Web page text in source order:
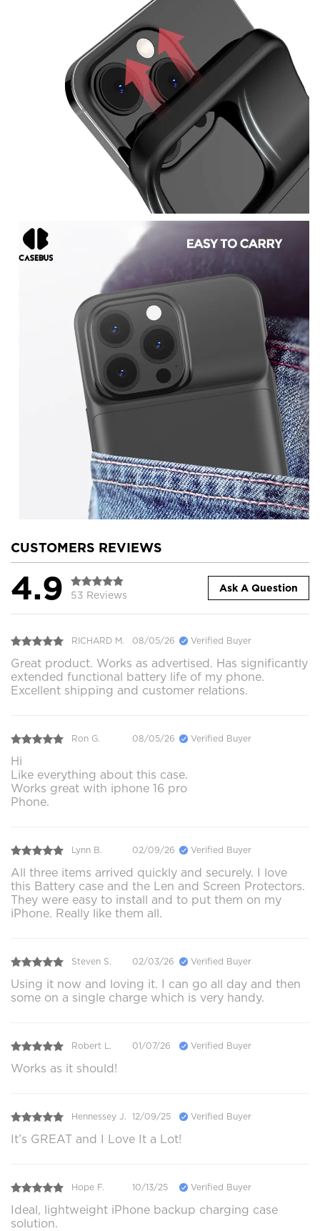
CUSTOMERS REVIEWS
4.9 53 Reviews
Ask A Question
RICHARD M. 08/05/26 Verified Buyer
Great product. Works as advertised. Has significantly
extended functional battery life of my phone.
Excellent shipping and customer relations.
Ron G. 08/05/26 Verified Buyer
Hi
Like everything about this case.
Works great with iphone 16 pro
Phone.
Lynn B. 02/09/26 Verified Buyer
All three items arrived quickly and securely. I love
this Battery case and the Len and Screen Protectors.
They were easy to install and to put them on my
iPhone. Really like them all.
Steven S. 02/03/26 Verified Buyer
Using it now and loving it. I can go all day and then
some on a single charge which is very handy.
Robert L. 01/07/26 Verified Buyer
Works as it should!
Hennessey J. 12/09/25 Verified Buyer
It’s GREAT and I Love It a Lot!
Hope F. 10/13/25 Verified Buyer
Ideal, lightweight iPhone backup charging case
solution.